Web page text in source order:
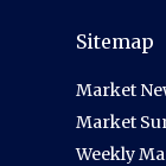
Sitemap
Market
Market
Weekly